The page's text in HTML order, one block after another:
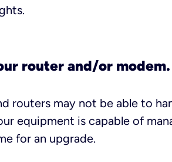
router and/or modem.
routers may not be able to
equipment is capable of
for an upgrade.